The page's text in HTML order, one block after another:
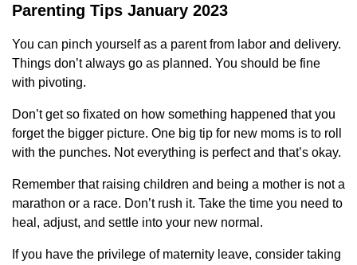
Parenting Tips January 2023
You can pinch yourself as a parent from labor and delivery.
Things don’t always go as planned. You should be fine
with pivoting.
Don’t get so fixated on how something happened that you
forget the bigger picture. One big tip for new moms is to roll
with the punches. Not everything is perfect and that’s okay.
Remember that raising children and being a mother is not a
marathon or a race. Don’t rush it. Take the time you need to
heal, adjust, and settle into your new normal.
If you have the privilege of maternity leave, consider taking